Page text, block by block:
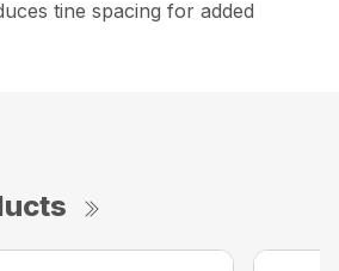
tine spacing for added